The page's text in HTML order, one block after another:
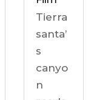
Tierra
santa’
s
canyo
n